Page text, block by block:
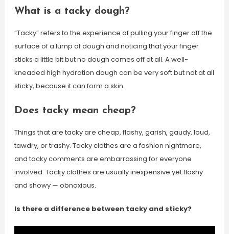
What is a tacky dough?
“Tacky” refers to the experience of pulling your finger off the
surface of a lump of dough and noticing that your finger
sticks a little bit but no dough comes off at all. A well-
kneaded high hydration dough can be very soft but not at all
sticky, because it can form a skin.
Does tacky mean cheap?
Things that are tacky are cheap, flashy, garish, gaudy, loud,
tawdry, or trashy. Tacky clothes are a fashion nightmare,
and tacky comments are embarrassing for everyone
involved. Tacky clothes are usually inexpensive yet flashy
and showy — obnoxious.
Is there a difference between tacky and sticky?